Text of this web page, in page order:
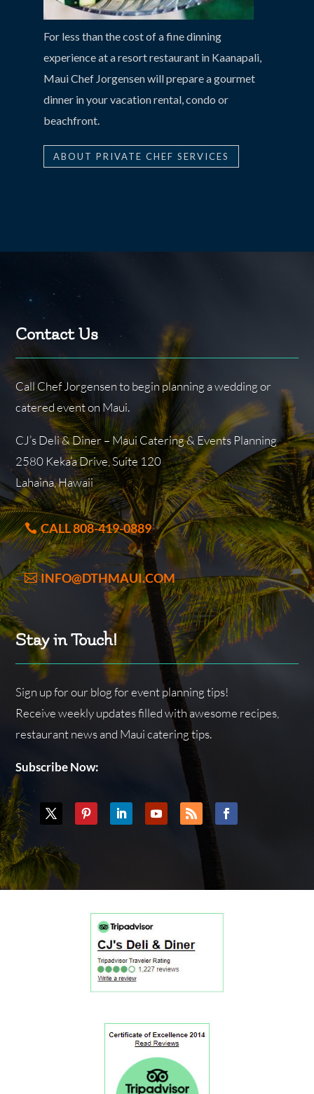
For less than the cost of a fine dinning
experience at a resort restaurant in Kaanapali,
Maui Chef Jorgensen will prepare a gourmet
dinner in your vacation rental, condo or
beachfront.
ABOUT PRIVATE CHEF SERVICES
Contact Us
Call Chef Jorgensen to begin planning a wedding or
catered event on Maui.
CJ’s Deli & Diner – Maui Catering & Events Planning
2580 Keka’a Drive, Suite 120
Lahaina, Hawaii
CALL 808-419-0889
INFO@DTHMAUI.COM
Stay in Touch!
Sign up for our blog for event planning tips!
Receive weekly updates filled with awesome recipes,
restaurant news and Maui catering tips.
Subscribe Now: